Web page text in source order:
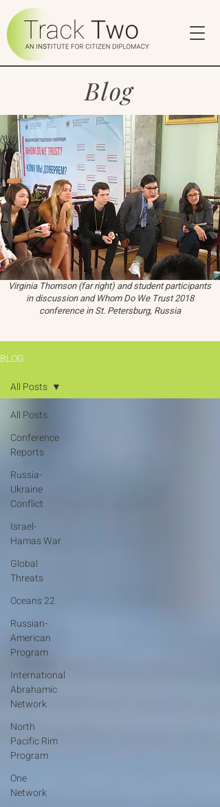
Blog
Virginia Thomson (far right) and student participants
in discussion and Whom Do We Trust 2018
conference in St. Petersburg, Russia
BLOG
All Posts
Conference
Reports
Russia-
Ukraine
Conflict
Israel-
Hamas War
Global
Threats
Oceans 22
Russian-
American
Program
International
Abrahamic
Network
North
Pacific Rim
Program
One
Network
All Posts